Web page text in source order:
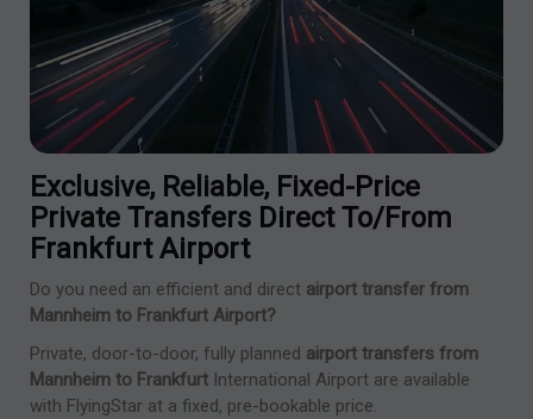
Exclusive, Reliable, Fixed-Price
Private Transfers Direct To/from
Frankfurt Airport
Do you need an efficient and direct airport transfer from
Mannheim to Frankfurt Airport?
Private, door-to-door, fully planned airport transfers from
Mannheim to Frankfurt International Airport are available
with FlyingStar at a fixed, pre-bookable price.